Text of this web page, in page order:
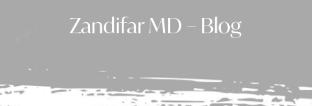
Zandifar MD – Blog